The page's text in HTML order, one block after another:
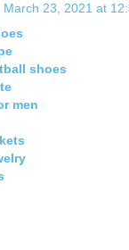
March 23, 2021 at
shoes
men